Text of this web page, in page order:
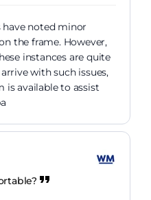
noted minor
the frame. However,
instances are quite
with such issues,
is available to assist